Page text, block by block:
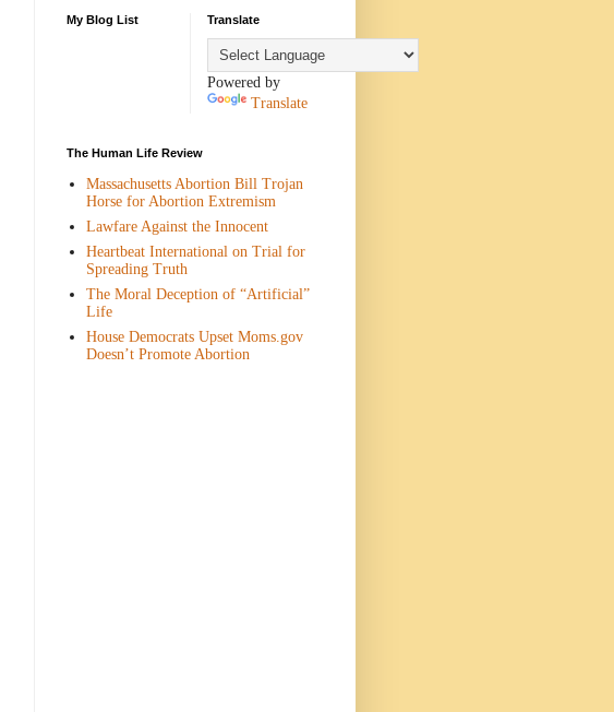
My Blog List Translate
Powered by
Translate
The Human Life Review
Massachusetts Abortion Bill Trojan
Horse for Abortion Extremism
Lawfare Against the Innocent
Heartbeat International on Trial for
Spreading Truth
The Moral Deception of “Artificial”
Life
House Democrats Upset Moms.gov
Doesn’t Promote Abortion